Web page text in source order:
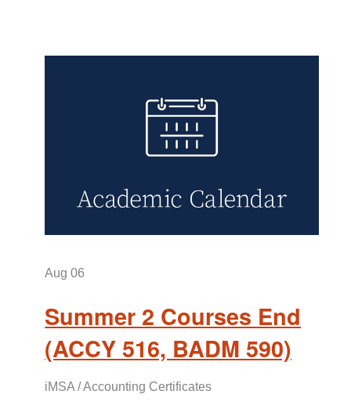
Aug 06
Summer 2 Courses End
(ACCY 516, BADM 590)
iMSA / Accounting Certificates